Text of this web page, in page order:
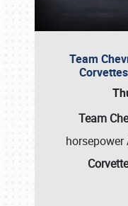
Team
Team
horsepower